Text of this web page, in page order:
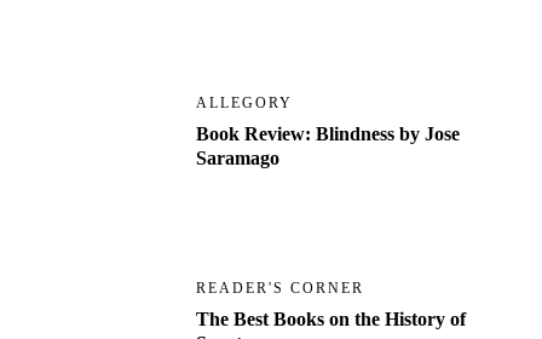
ALLEGORY
Book Review: Blindness by Jose
Saramago
READER'S CORNER
The Best Books on the History of